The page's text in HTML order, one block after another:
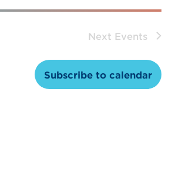
Next Events
Subscribe to calendar